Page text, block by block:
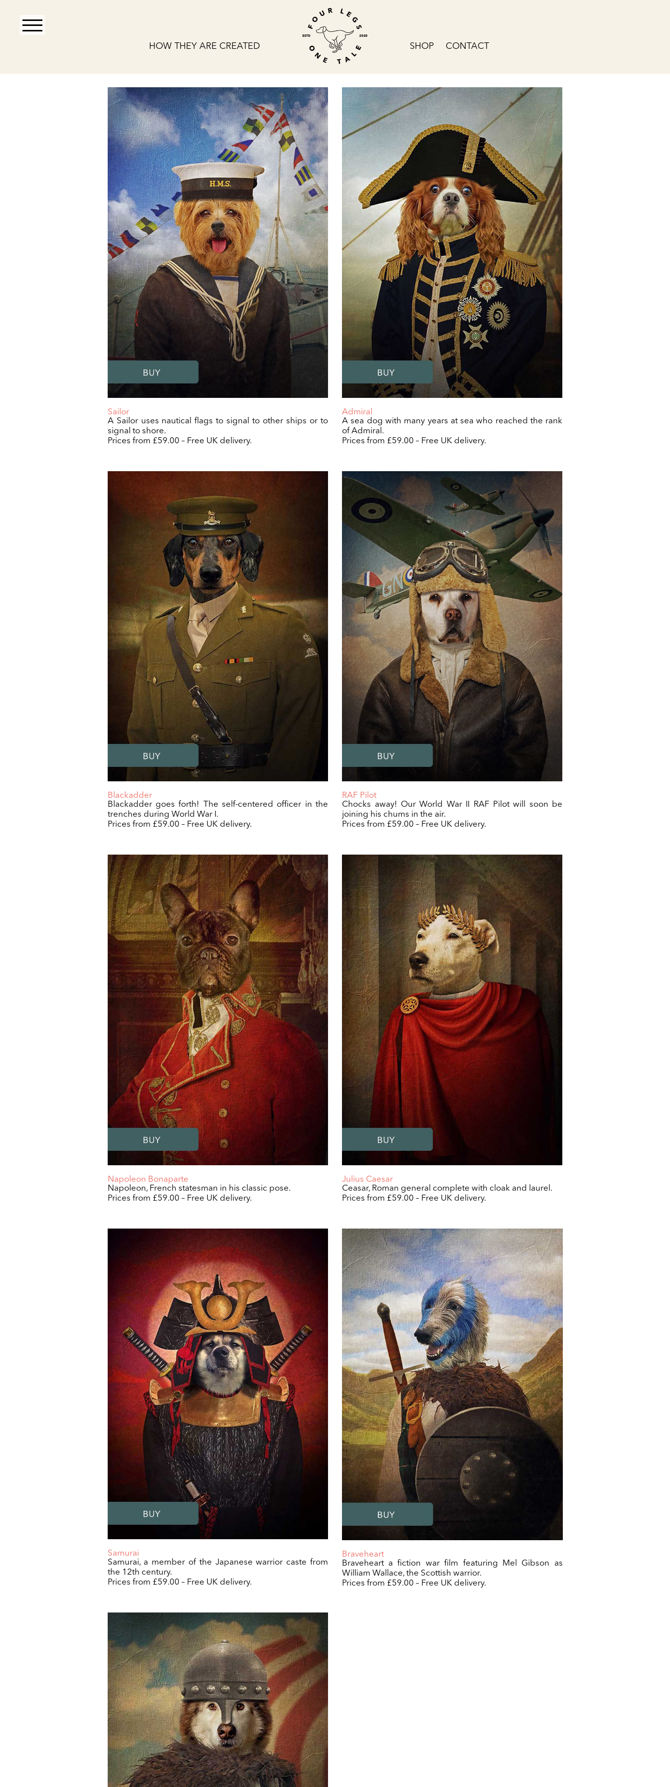
HOW THEY ARE CREATED SHOP CONTACT
Sailor
A Sailor uses nautical flags to signal to other ships or to
signal to shore.
Prices from £59.00 – Free UK delivery.
Admiral
A sea dog with many years at sea who reached the rank
of Admiral.
Prices from £59.00 – Free UK delivery.
Blackadder
Blackadder goes forth! The self-centered officer in the
trenches during World War I.
Prices from £59.00 – Free UK delivery.
RAF Pilot
Chocks away! Our World War II RAF Pilot will soon be
joining his chums in the air.
Prices from £59.00 – Free UK delivery.
Napoleon Bonaparte
Napoleon, French statesman in his classic pose.
Prices from £59.00 – Free UK delivery.
Julius Caesar
Ceasar, Roman general complete with cloak and laurel.
Prices from £59.00 – Free UK delivery.
Samurai
Samurai, a member of the Japanese warrior caste from
the 12th century.
Prices from £59.00 – Free UK delivery.
Braveheart
Braveheart a fiction war film featuring Mel Gibson as
William Wallace, the Scottish warrior.
Prices from £59.00 – Free UK delivery.